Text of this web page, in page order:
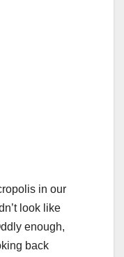
in our
look like
enough,
back